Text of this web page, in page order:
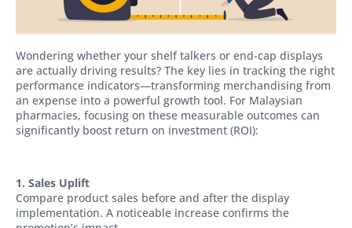
Wondering whether your shelf talkers or end-cap displays
are actually driving results? The key lies in tracking the right
performance indicators—transforming merchandising from
an expense into a powerful growth tool. For Malaysian
pharmacies, focusing on these measurable outcomes can
significantly boost return on investment (ROI):
1. Sales Uplift
Compare product sales before and after the display
implementation. A noticeable increase confirms the